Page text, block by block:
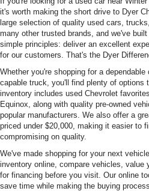
it's worth making the short drive to Dyer
large selection of quality used cars,
many other trusted brands, and we've
simple principles: deliver an excellent
for our customers. That's the Dyer
Whether you're shopping for a
capable truck, you'll find plenty of options
inventory includes used Chevrolet
Equinox, along with quality pre-owned
popular manufacturers. We also offer a
priced under $20,000, making it easier to
compromising on quality.
We've made shopping for your next
inventory online, compare vehicles, value
for financing before you visit. Our online
save time while making the buying